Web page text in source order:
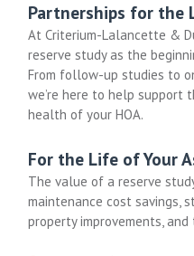
Partnerships for the
At Criterium-Lalancette &
reserve study as the
From follow-up studies to
we’re here to help support
health of your HOA.
For the Life of Your
The value of a reserve
maintenance cost savings,
property improvements,